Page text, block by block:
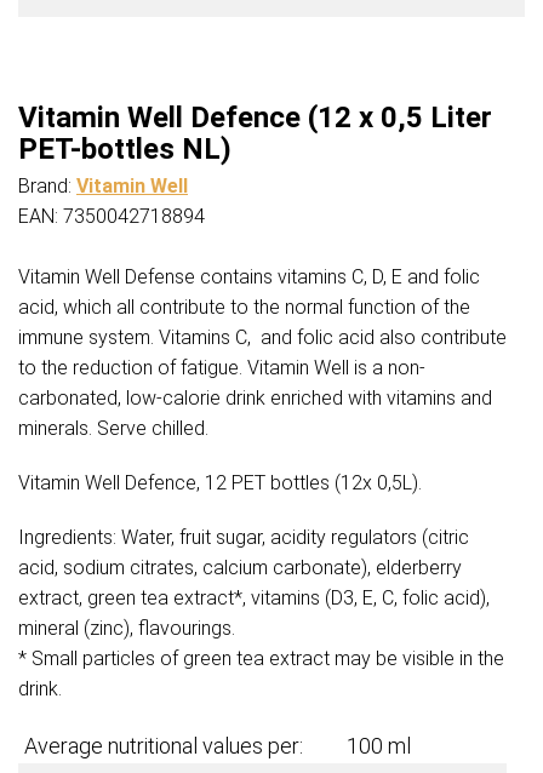
Vitamin Well Defence (12 x 0,5 Liter
PET-bottles NL)
Brand: Vitamin Well
EAN: 7350042718894
Vitamin Well Defense contains vitamins C, D, E and folic
acid, which all contribute to the normal function of the
immune system. Vitamins C, and folic acid also contribute
to the reduction of fatigue. Vitamin Well is a non-
carbonated, low-calorie drink enriched with vitamins and
minerals. Serve chilled.
Vitamin Well Defence, 12 PET bottles (12x 0,5L).
Ingredients: Water, fruit sugar, acidity regulators (citric
acid, sodium citrates, calcium carbonate), elderberry
extract, green tea extract*, vitamins (D3, E, C, folic acid),
mineral (zinc), flavourings.
* Small particles of green tea extract may be visible in the
drink.
Average nutritional values per: 100 ml